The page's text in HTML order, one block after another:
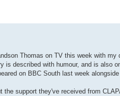
Thomas on TV this week with
described with humour, and is also
on BBC South last week
support they've received from